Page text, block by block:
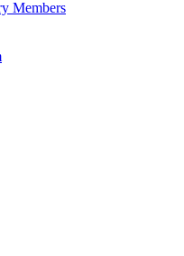
Members